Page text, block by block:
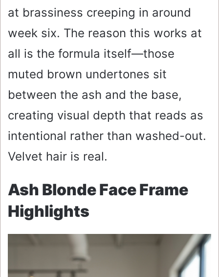
at brassiness creeping in around
week six. The reason this works at
all is the formula itself—those
muted brown undertones sit
between the ash and the base,
creating visual depth that reads as
intentional rather than washed-out.
Velvet hair is real.
Ash Blonde Face Frame
Highlights